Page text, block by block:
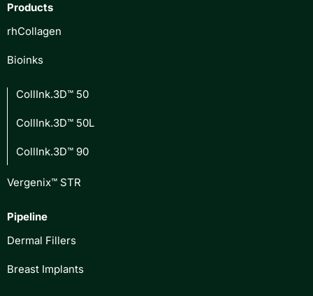
Products
rhCollagen
Bioinks
CollInk.3D™ 50
CollInk.3D™ 50L
CollInk.3D™ 90
Vergenix™ STR
Pipeline
Dermal Fillers
Breast Implants